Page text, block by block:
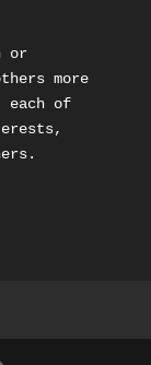
or
more
each of